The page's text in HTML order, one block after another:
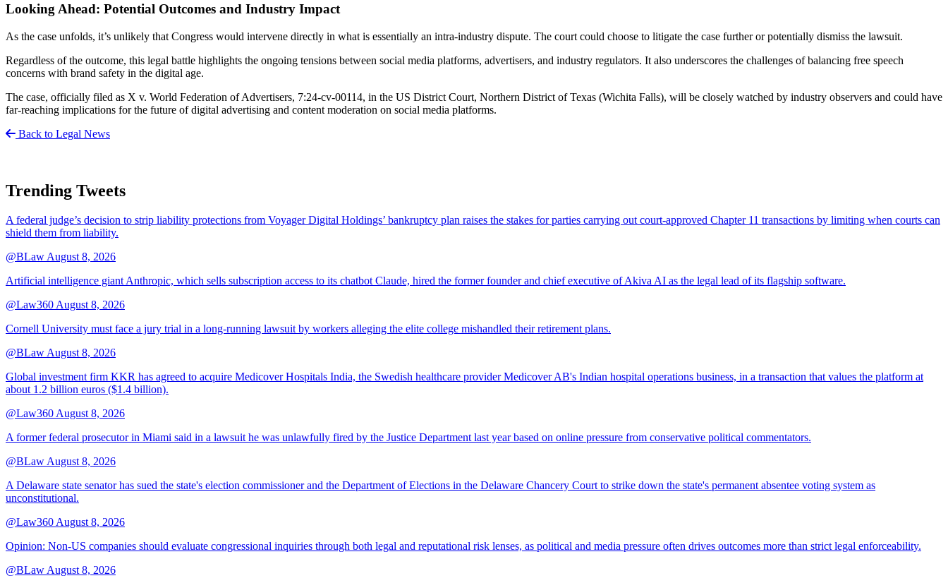
Looking Ahead: Potential Outcomes and Industry Impact
As the case unfolds, it’s unlikely that Congress would intervene directly in what is essentially an intra-industry dispute. The court could choose to litigate the case further or potentially dismiss the lawsuit.
Regardless of the outcome, this legal battle highlights the ongoing tensions between social media platforms, advertisers, and industry regulators. It also underscores the challenges of balancing free speech
concerns with brand safety in the digital age.
The case, officially filed as X v. World Federation of Advertisers, 7:24-cv-00114, in the US District Court, Northern District of Texas (Wichita Falls), will be closely watched by industry observers and could have
far-reaching implications for the future of digital advertising and content moderation on social media platforms.
Back to Legal News
Trending Tweets
A federal judge’s decision to strip liability protections from Voyager Digital Holdings’ bankruptcy plan raises the stakes for parties carrying out court-approved Chapter 11 transactions by limiting when courts can
shield them from liability.
@BLawAugust 8, 2026
Artificial intelligence giant Anthropic, which sells subscription access to its chatbot Claude, hired the former founder and chief executive of Akiva AI as the legal lead of its flagship software.
@Law360August 8, 2026
Cornell University must face a jury trial in a long-running lawsuit by workers alleging the elite college mishandled their retirement plans.
@BLawAugust 8, 2026
Global investment firm KKR has agreed to acquire Medicover Hospitals India, the Swedish healthcare provider Medicover AB's Indian hospital operations business, in a transaction that values the platform at
about 1.2 billion euros ($1.4 billion).
@Law360August 8, 2026
A former federal prosecutor in Miami said in a lawsuit he was unlawfully fired by the Justice Department last year based on online pressure from conservative political commentators.
@BLawAugust 8, 2026
A Delaware state senator has sued the state's election commissioner and the Department of Elections in the Delaware Chancery Court to strike down the state's permanent absentee voting system as
unconstitutional.
@Law360August 8, 2026
Opinion: Non‑US companies should evaluate congressional inquiries through both legal and reputational risk lenses, as political and media pressure often drives outcomes more than strict legal enforceability.
@BLawAugust 8, 2026